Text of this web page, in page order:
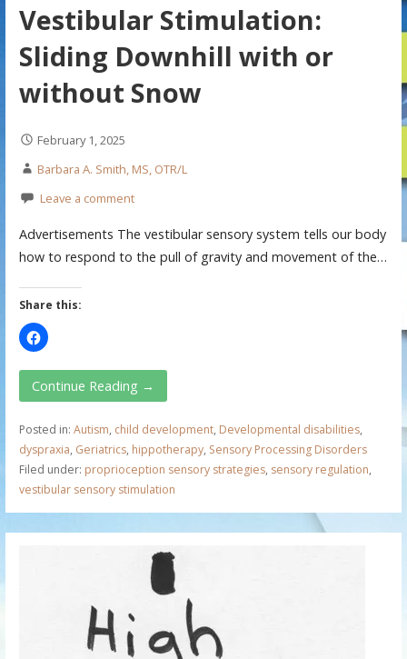
Vestibular Stimulation:
Sliding Downhill with or
without Snow
February 1, 2025
Barbara A. Smith, MS, OTR/L
Leave a comment
Advertisements The vestibular sensory system tells our body
how to respond to the pull of gravity and movement of the…
Share this:
Continue Reading →
Posted in: Autism, child development, Developmental disabilities,
dyspraxia, Geriatrics, hippotherapy, Sensory Processing Disorders
Filed under: proprioception sensory strategies, sensory regulation,
vestibular sensory stimulation